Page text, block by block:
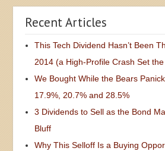
Recent Articles
This Tech Dividend Hasn’t Been
2014 (a High-Profile Crash Set the
We Bought While the Bears
17.9%, 20.7% and 28.5%
3 Dividends to Sell as the Bond
Bluff
Why This Selloff Is a Buying